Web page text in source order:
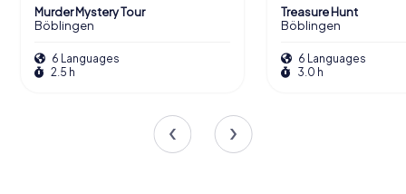
Murder Mystery Tour
Böblingen
6 Languages
2.5 h
Treasure Hunt
Böblingen
6 Languages
3.0 h